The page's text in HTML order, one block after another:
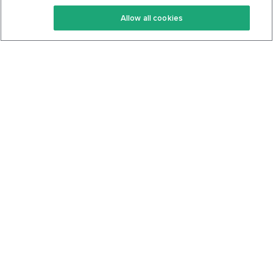
Keto Recipes
Keto Cookbook
Terms Of Service
Privacy Policy
Allow all cookies